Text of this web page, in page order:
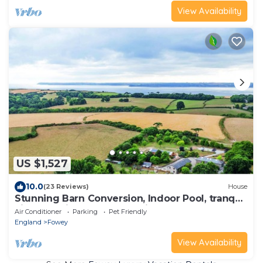
View Availability
US $1,527
10.0(23 Reviews) House
Stunning Barn Conversion, Indoor Pool, tranquil
vineyard site, coastal location.
Air Conditioner Parking
Pet Friendly
England
Fowey
View Availability